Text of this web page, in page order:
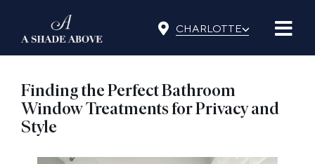
content
CHARLOTTE⌵
Finding the Perfect Bathroom
Window Treatments for Privacy and
Style